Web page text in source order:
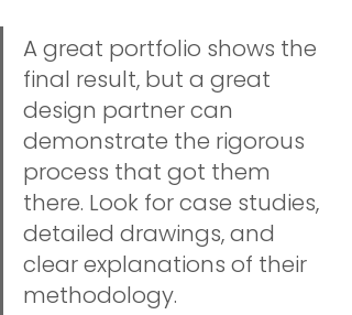
A great portfolio shows the
final result, but a great
design partner can
demonstrate the rigorous
process that got them
there. Look for case studies,
detailed drawings, and
clear explanations of their
methodology.